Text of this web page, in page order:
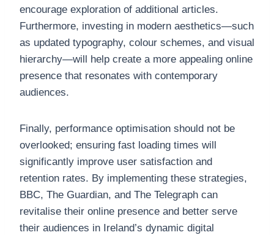
encourage exploration of additional articles.
Furthermore, investing in modern aesthetics—such
as updated typography, colour schemes, and visual
hierarchy—will help create a more appealing online
presence that resonates with contemporary
audiences.
Finally, performance optimisation should not be
overlooked; ensuring fast loading times will
significantly improve user satisfaction and
retention rates. By implementing these strategies,
BBC, The Guardian, and The Telegraph can
revitalise their online presence and better serve
their audiences in Ireland’s dynamic digital